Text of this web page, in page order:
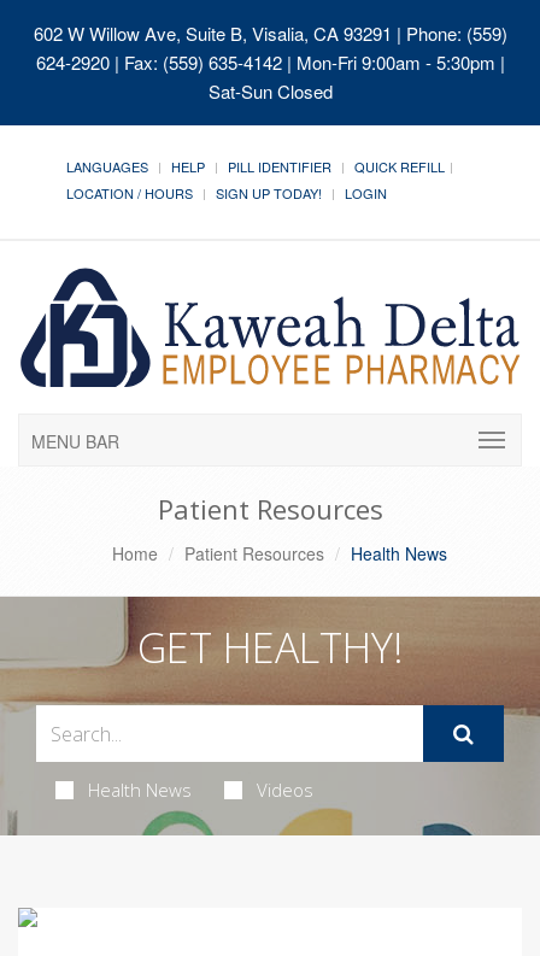
602 W Willow Ave, Suite B, Visalia, CA 93291 | Phone: (559)
624-2920 | Fax: (559) 635-4142 | Mon-Fri 9:00am - 5:30pm |
Sat-Sun Closed
LANGUAGES HELP PILL IDENTIFIER
QUICK REFILL
LOCATION / HOURS
SIGN UP TODAY! LOGIN
MENU BAR
Patient Resources
Home Patient Resources Health News
GET HEALTHY!
Health News Videos